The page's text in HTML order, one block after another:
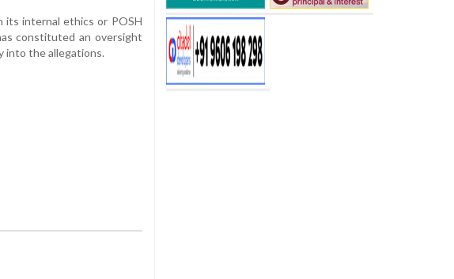
its internal ethics or POSH
constituted an oversight
into the allegations.